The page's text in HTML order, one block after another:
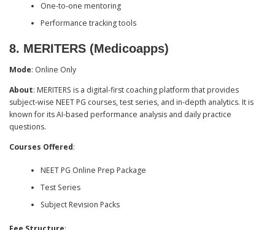
One-to-one mentoring
Performance tracking tools
8. MERITERS (Medicoapps)
Mode: Online Only
About: MERITERS is a digital-first coaching platform that provides
subject-wise NEET PG courses, test series, and in-depth analytics. It is
known for its AI-based performance analysis and daily practice
questions.
Courses Offered:
NEET PG Online Prep Package
Test Series
Subject Revision Packs